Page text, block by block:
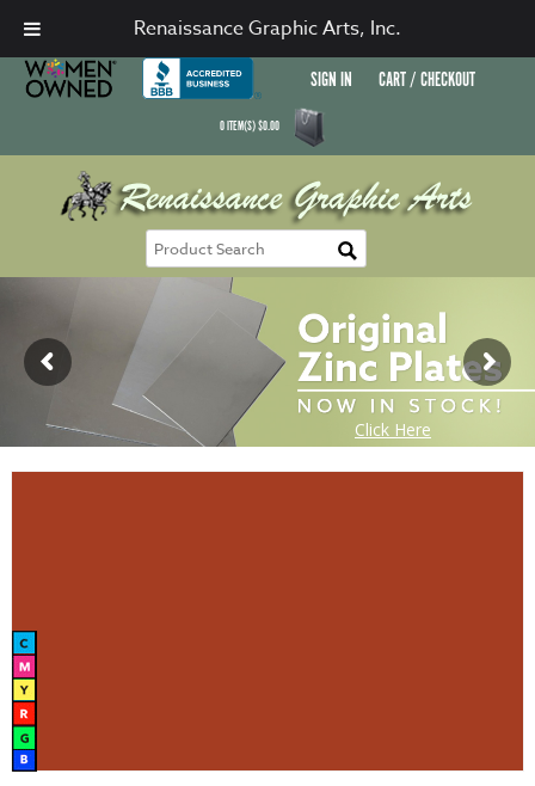
SIGN IN CART / CHECKOUT
0ITEM(S)$0.00
Renaissance Graphic Arts, Inc.